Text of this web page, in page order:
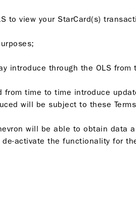
to view your StarCard(s)
introduce through the OLS from
from time to time introduce
will be subject to these
will be able to obtain
activate the functionality for